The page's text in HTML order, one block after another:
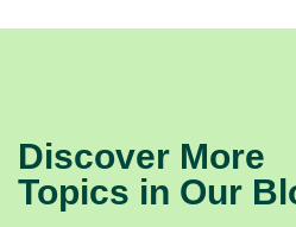
Discover More
Topics in Our